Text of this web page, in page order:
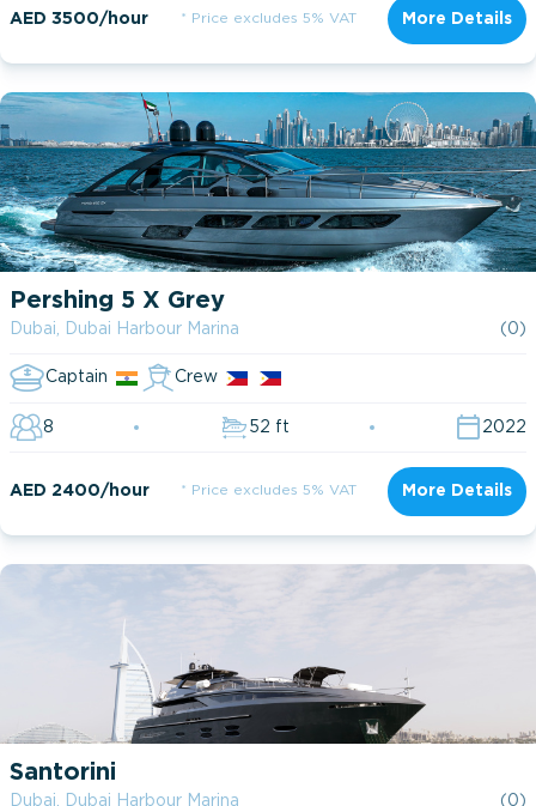
AED 3500/hour * Price excludes 5% VAT More Details
Pershing 5 X Grey
Dubai, Dubai Harbour Marina (0)
Captain Crew
8 52 ft 2022
AED 2400/hour * Price excludes 5% VAT More Details
Santorini
Dubai, Dubai Harbour Marina (0)